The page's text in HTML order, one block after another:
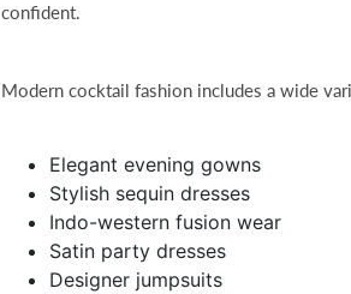
confident.
Modern cocktail fashion includes a wide
Elegant evening gowns
Stylish sequin dresses
Indo-western fusion wear
Satin party dresses
Designer jumpsuits